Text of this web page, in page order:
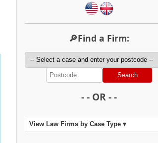
🔎Find a Firm:
Search
- - OR - -
View Law Firms by Case Type ▾